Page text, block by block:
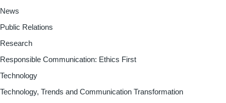
News
Public Relations
Research
Responsible Communication: Ethics First
Technology
Technology, Trends and Communication Transformation